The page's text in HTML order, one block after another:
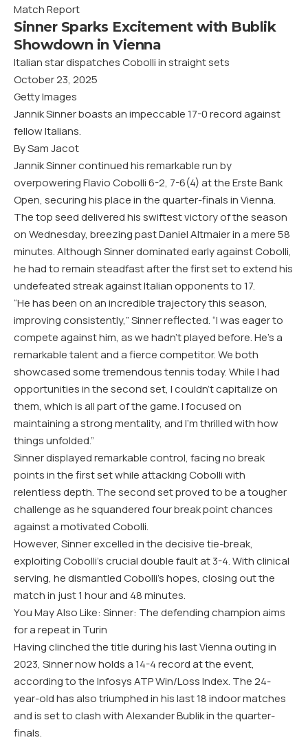
Match Report
Sinner Sparks Excitement with Bublik
Showdown in Vienna
Italian star dispatches Cobolli in straight sets
October 23, 2025
Getty Images
Jannik Sinner boasts an impeccable 17-0 record against
fellow Italians.
By Sam Jacot
Jannik Sinner continued his remarkable run by
overpowering Flavio Cobolli 6-2, 7-6(4) at the Erste Bank
Open, securing his place in the quarter-finals in Vienna.
The top seed delivered his swiftest victory of the season
on Wednesday, breezing past Daniel Altmaier in a mere 58
minutes. Although Sinner dominated early against Cobolli,
he had to remain steadfast after the first set to extend his
undefeated streak against Italian opponents to 17.
“He has been on an incredible trajectory this season,
improving consistently,” Sinner reflected. “I was eager to
compete against him, as we hadn’t played before. He’s a
remarkable talent and a fierce competitor. We both
showcased some tremendous tennis today. While I had
opportunities in the second set, I couldn’t capitalize on
them, which is all part of the game. I focused on
maintaining a strong mentality, and I’m thrilled with how
things unfolded.”
Sinner displayed remarkable control, facing no break
points in the first set while attacking Cobolli with
relentless depth. The second set proved to be a tougher
challenge as he squandered four break point chances
against a motivated Cobolli.
However, Sinner excelled in the decisive tie-break,
exploiting Cobolli’s crucial double fault at 3-4. With clinical
serving, he dismantled Cobolli’s hopes, closing out the
match in just 1 hour and 48 minutes.
You May Also Like: Sinner: The defending champion aims
for a repeat in Turin
Having clinched the title during his last Vienna outing in
2023, Sinner now holds a 14-4 record at the event,
according to the Infosys ATP Win/Loss Index. The 24-
year-old has also triumphed in his last 18 indoor matches
and is set to clash with Alexander Bublik in the quarter-
finals.